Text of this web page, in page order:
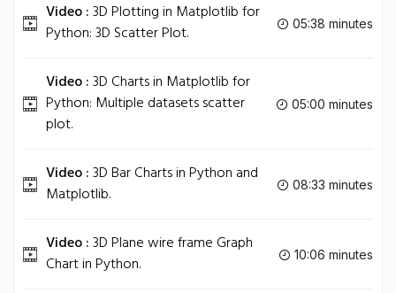
Video :3D Plotting in Matplotlib for
Python: 3D Scatter Plot.
05:38 minutes
Video :3D Charts in Matplotlib for
Python: Multiple datasets scatter
plot.
05:00 minutes
Video :3D Bar Charts in Python and
Matplotlib.
08:33 minutes
Video :3D Plane wire frame Graph
Chart in Python.
10:06 minutes